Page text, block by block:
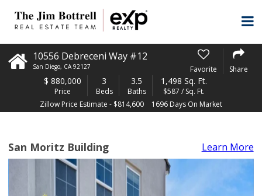
10556 Debreceni Way #12
San Diego, CA 92127 Favorite Share
$ 880,000
Price
3
Beds
3.5
Baths
1,498 Sq. Ft.
$587 / Sq. Ft.
Zillow Price Estimate - $814,600
1696 Days On Market
San Moritz Building Learn More